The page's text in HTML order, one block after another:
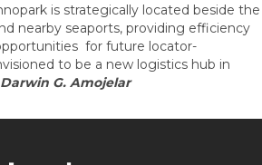
is strategically located beside the
nearby seaports, providing efficiency
for future locator-
to be a new logistics hub in
G. Amojelar